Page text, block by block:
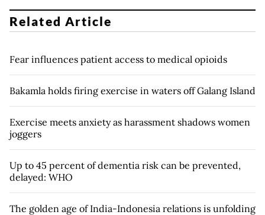
Related Article
Fear influences patient access to medical opioids
Bakamla holds firing exercise in waters off Galang Island
Exercise meets anxiety as harassment shadows women
joggers
Up to 45 percent of dementia risk can be prevented,
delayed: WHO
The golden age of India-Indonesia relations is unfolding